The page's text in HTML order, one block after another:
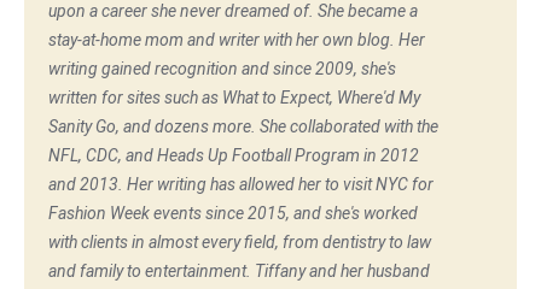
upon a career she never dreamed of. She became a
stay-at-home mom and writer with her own blog. Her
writing gained recognition and since 2009, she's
written for sites such as What to Expect, Where'd My
Sanity Go, and dozens more. She collaborated with the
NFL, CDC, and Heads Up Football Program in 2012
and 2013. Her writing has allowed her to visit NYC for
Fashion Week events since 2015, and she's worked
with clients in almost every field, from dentistry to law
and family to entertainment. Tiffany and her husband